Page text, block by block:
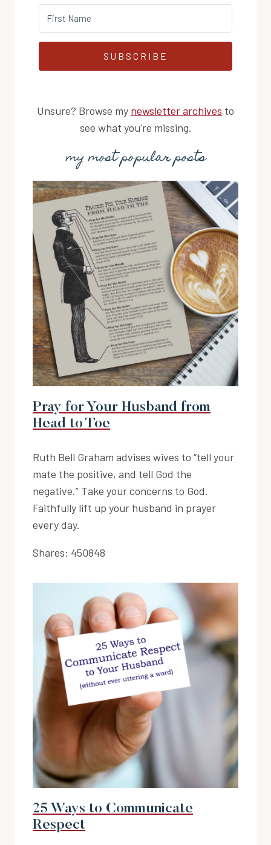
SUBSCRIBE
Unsure? Browse my newsletter archives to
see what you're missing.
my most popular posts
Pray for Your Husband from
Head to Toe
Ruth Bell Graham advises wives to “tell your
mate the positive, and tell God the
negative.” Take your concerns to God.
Faithfully lift up your husband in prayer
every day.
Shares: 450848
25 Ways to Communicate
Respect